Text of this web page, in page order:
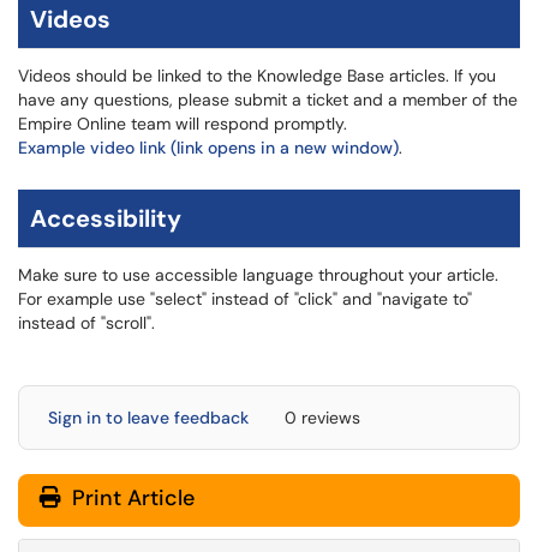
Videos
Videos should be linked to the Knowledge Base articles. If you
have any questions, please submit a ticket and a member of the
Empire Online team will respond promptly.
Example video link (link opens in a new window).
Accessibility
Make sure to use accessible language throughout your article.
For example use "select" instead of "click" and "navigate to"
instead of "scroll".
Sign in to leave feedback 0 reviews
Print Article